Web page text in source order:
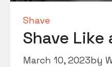
Shave
Shave Like
March 10, 2023by